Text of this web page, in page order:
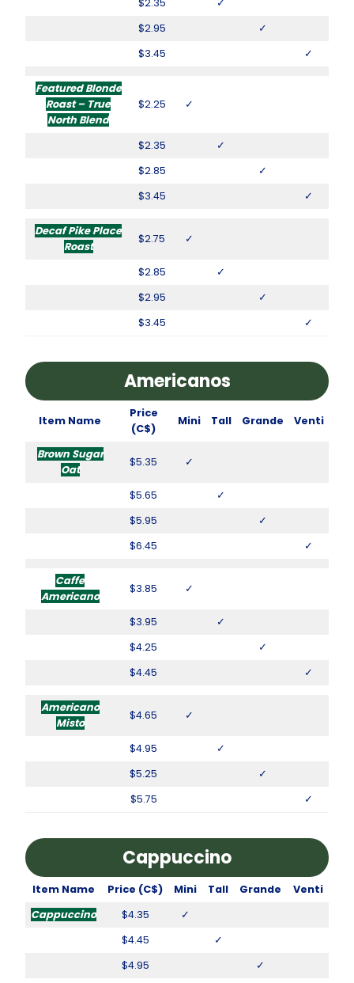
$2.35
✓
$2.95
✓
$3.45
✓
Featured Blonde
Roast – True
North Blend
$2.25 ✓
$2.35
✓
$2.85
✓
$3.45
✓
Decaf Pike Place
Roast
$2.75 ✓
$2.85
✓
$2.95
✓
$3.45
✓
Americanos
Item Name
Price
(C$)
Mini Tall Grande Venti
Brown Sugar
Oat
$5.35 ✓
$5.65
✓
$5.95
✓
$6.45
✓
Caffe
Americano
$3.85 ✓
$3.95
✓
$4.25
✓
$4.45
✓
Americano
Misto
$4.65 ✓
$4.95
✓
$5.25
✓
$5.75
✓
Cappuccino
Item Name Price (C$) Mini Tall Grande
Venti
Cappuccino
$4.35
✓
$4.45
✓
$4.95
✓